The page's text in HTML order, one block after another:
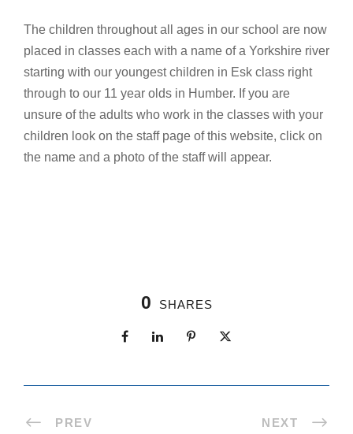
The children throughout all ages in our school are now
placed in classes each with a name of a Yorkshire river
starting with our youngest children in Esk class right
through to our 11 year olds in Humber. If you are
unsure of the adults who work in the classes with your
children look on the staff page of this website, click on
the name and a photo of the staff will appear.
0 SHARES
PREV NEXT